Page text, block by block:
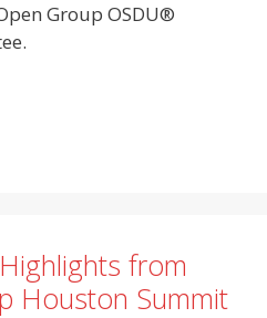
Group OSDU®
from
Houston Summit